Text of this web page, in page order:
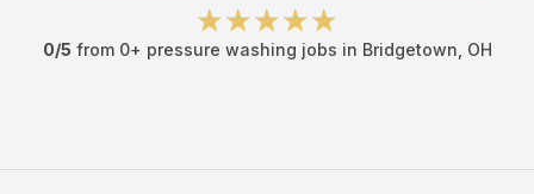
0/5 from 0+ pressure washing jobs in Bridgetown OH